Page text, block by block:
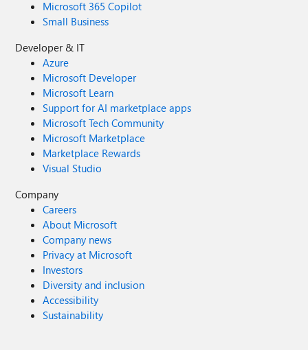
Microsoft 365 Copilot
Small Business
Developer & IT
Azure
Microsoft Developer
Microsoft Learn
Support for AI marketplace apps
Microsoft Tech Community
Microsoft Marketplace
Marketplace Rewards
Visual Studio
Company
Careers
About Microsoft
Company news
Privacy at Microsoft
Investors
Diversity and inclusion
Accessibility
Sustainability